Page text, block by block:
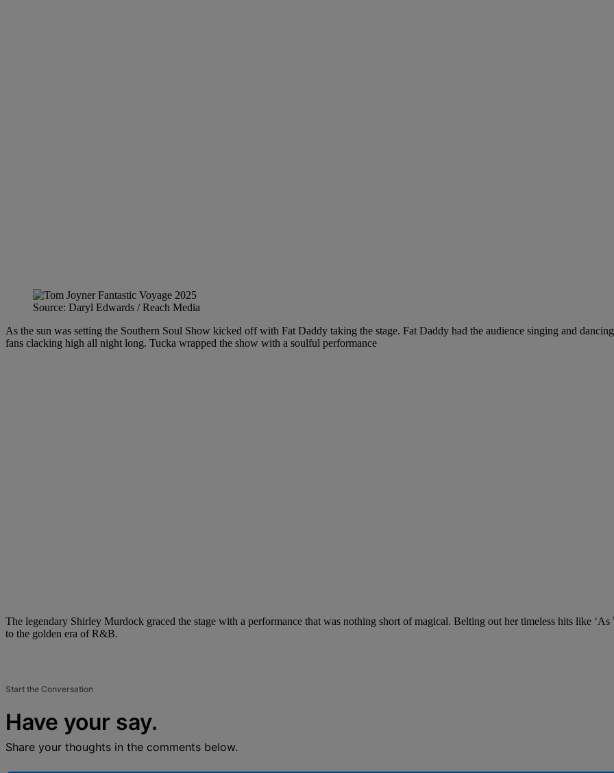
Source: Daryl Edwards / Reach Media
As the sun was setting the Southern Soul Show kicked off with Fat Daddy taking the stage. Fat Daddy had the audience singing and
fans clacking high all night long. Tucka wrapped the show with a soulful performance
The legendary Shirley Murdock graced the stage with a performance that was nothing short of magical. Belting out her timeless hits like ‘As
to the golden era of R&B.
Start the Conversation
Have your say.
Share your thoughts in the comments below.